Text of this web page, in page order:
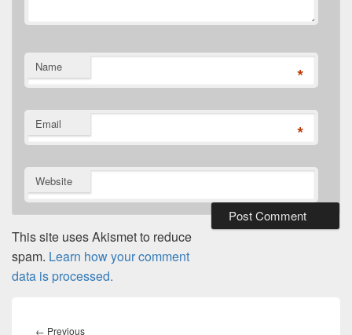
Name *
Email *
Website
This site uses Akismet to reduce
spam. Learn how your comment
data is processed.
navigation
← PreviousPrevious